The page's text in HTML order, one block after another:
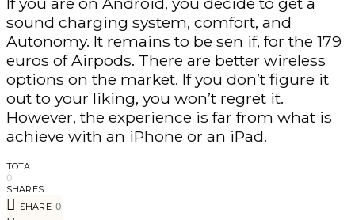
sound charging system, comfort, and
Autonomy. It remains to be sen if, for the 179
euros of Airpods. There are better wireless
options on the market. If you don’t figure it
out to your liking, you won’t regret it.
However, the experience is far from what is
achieve with an iPhone or an iPad.
TOTAL
0
SHARES
SHARE 0